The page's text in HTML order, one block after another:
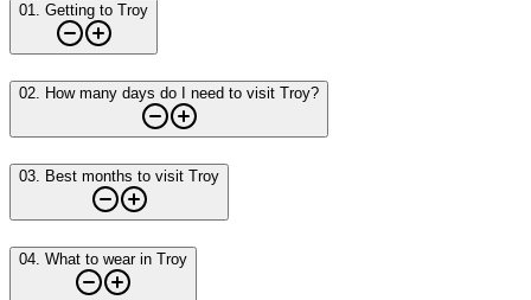
01. Getting to Troy
02. How many days do I need to visit Troy?
03 Best months to visit Troy
04 What to wear in Troy